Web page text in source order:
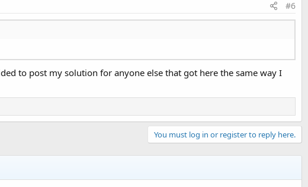
#6
to post my solution for anyone else that got here the same way I
You must log in or register to reply here.